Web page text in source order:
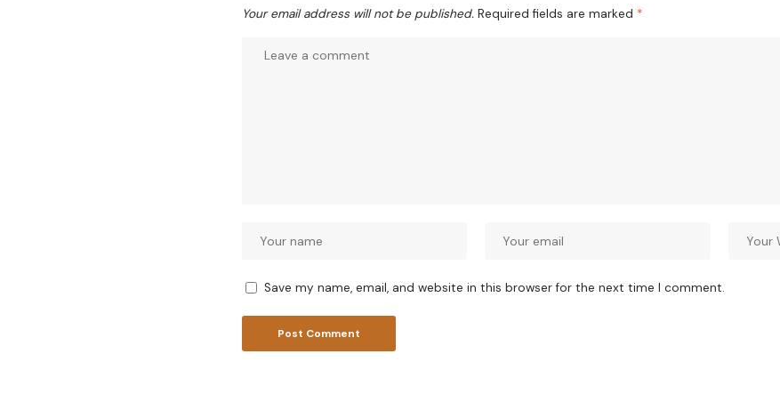
Your email address will not be published. Required fields are marked *
Save my name, email, and website in this browser for the next time I comment.